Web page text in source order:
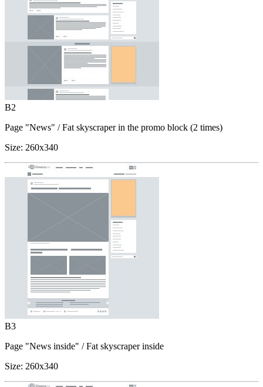
B2
Page "News" / Fat skyscraper in the promo block (2 times)
Size: 260x340
B3
Page "News inside" / Fat skyscraper inside
Size: 260x340